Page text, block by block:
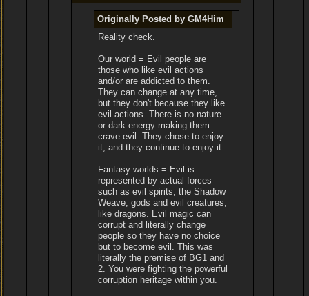
Originally Posted by GM4Him
Reality check.
Our world = Evil people are
those who like evil actions
and/or are addicted to them.
They can change at any time,
but they don't because they like
evil actions. There is no nature
or dark energy making them
crave evil. They chose to enjoy
it, and they continue to enjoy it.
Fantasy worlds = Evil is
represented by actual forces
such as evil spirits, the Shadow
Weave, gods and evil creatures,
like dragons. Evil magic can
corrupt and literally change
people so they have no choice
but to become evil. This was
literally the premise of BG1 and
2. You were fighting the powerful
corruption heritage within you.